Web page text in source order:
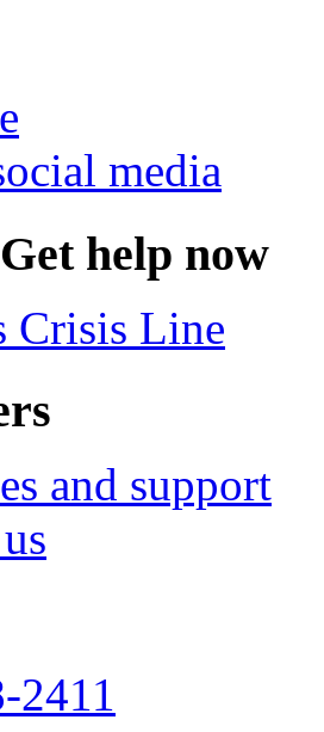
media
help now
Crisis Line
and support
2411